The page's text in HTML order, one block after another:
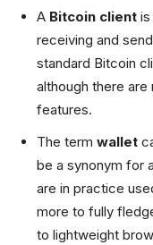
A Bitcoin client
receiving and
standard Bitcoin
although there
features.
The term wallet
be a synonym for
are in practice
more to fully
to lightweight